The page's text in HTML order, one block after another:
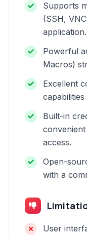
Supports
(SSH,
application.
Powerful
Macros)
Excellent
Built-in
access.
Open-
with a
User